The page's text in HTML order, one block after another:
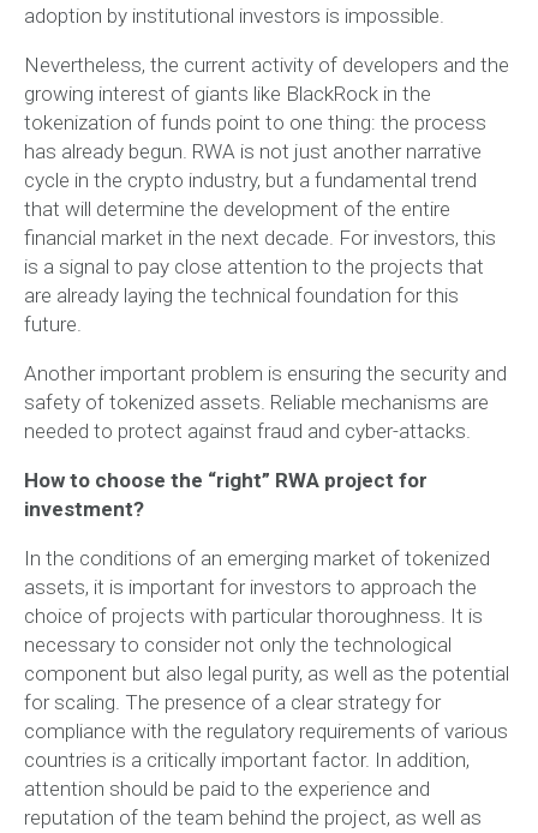
adoption by institutional investors is impossible.
Nevertheless, the current activity of developers and the
growing interest of giants like BlackRock in the
tokenization of funds point to one thing: the process
has already begun. RWA is not just another narrative
cycle in the crypto industry, but a fundamental trend
that will determine the development of the entire
financial market in the next decade. For investors, this
is a signal to pay close attention to the projects that
are already laying the technical foundation for this
future.
Another important problem is ensuring the security and
safety of tokenized assets. Reliable mechanisms are
needed to protect against fraud and cyber-attacks.
How to choose the “right” RWA project for
investment?
In the conditions of an emerging market of tokenized
assets, it is important for investors to approach the
choice of projects with particular thoroughness. It is
necessary to consider not only the technological
component but also legal purity, as well as the potential
for scaling. The presence of a clear strategy for
compliance with the regulatory requirements of various
countries is a critically important factor. In addition,
attention should be paid to the experience and
reputation of the team behind the project, as well as